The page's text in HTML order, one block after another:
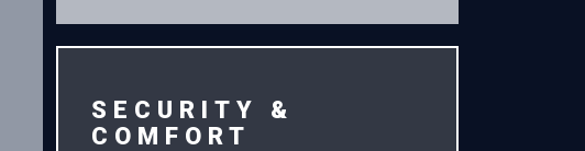
SECURITY &
COMFORT